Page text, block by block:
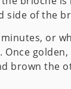
side of the
or
Once
brown the